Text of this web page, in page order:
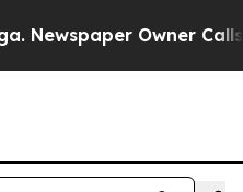
Owner Calls